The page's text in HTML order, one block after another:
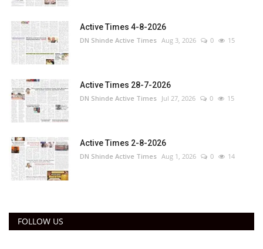
Active Times 4-8-2026
DN Shinde Active Times Aug 3, 2026 0 15
Active Times 28-7-2026
DN Shinde Active Times Jul 27, 2026 0 15
Active Times 2-8-2026
DN Shinde Active Times Aug 1, 2026 0 14
FOLLOW US